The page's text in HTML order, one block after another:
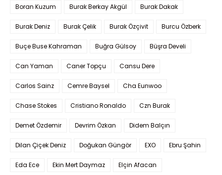
Boran Kuzum Burak Berkay Akgül Burak Dakak
Burak Deniz Burak Çelik Burak Özçivit Burcu Özberk
Buçe Buse Kahraman Buğra Gülsoy Büşra Develi
Can Yaman Caner Topçu Cansu Dere
Carlos Sainz Cemre Baysel Cha Eunwoo
Chase Stokes Cristiano Ronaldo Czn Burak
Demet Özdemir Devrim Özkan Didem Balçın
Dilan Çiçek Deniz Doğukan Güngör EXO Ebru Şahin
Eda Ece Ekin Mert Daymaz Elçin Afacan